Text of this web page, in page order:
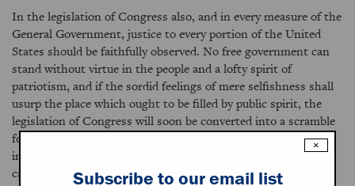
In the legislation of Congress also, and in every measure of the
General Government, justice to every portion of the United
States should be faithfully observed. No free government can
stand without virtue in the people and a lofty spirit of
patriotism, and if the sordid feelings of mere selfishness shall
usurp the place which ought to be filled by public spirit, the
legislation of Congress will soon be converted into a scramble
for personal and sectional advantages. Under our free
institutions the citizens of every quarter of our country are
capable of attaining a high degree of prosperity and happiness
×
Subscribe to our email list